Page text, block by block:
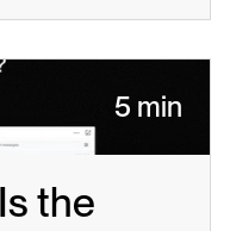
5 min
the